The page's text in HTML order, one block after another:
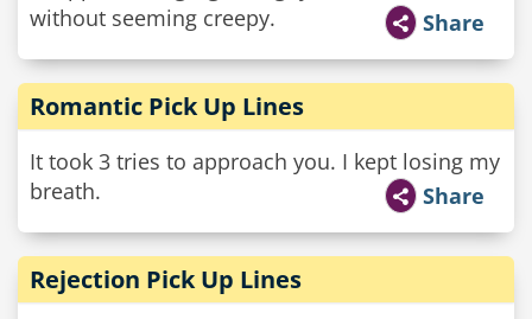
without seeming creepy.
Share
Romantic Pick Up Lines
It took 3 tries to approach you. I kept losing my
breath.
Share
Rejection Pick Up Lines